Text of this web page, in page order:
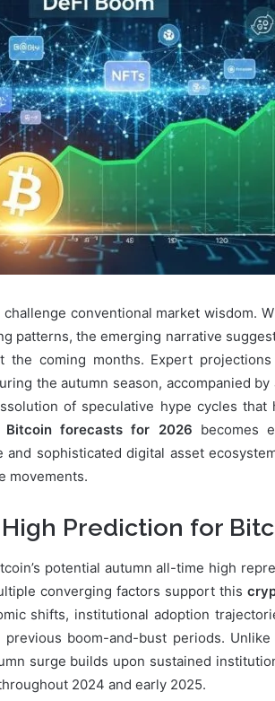
challenge conventional market wisdom.
patterns, the emerging narrative
the coming months. Expert
the autumn season, accompanied
of speculative hype cycles
Bitcoin forecasts for 2026 becomes
and sophisticated digital asset
movements.
Prediction for
potential autumn all-time high
converging factors support this
shifts, institutional adoption
boom-and-bust periods.
surge builds upon sustained
2024 and early 2025.